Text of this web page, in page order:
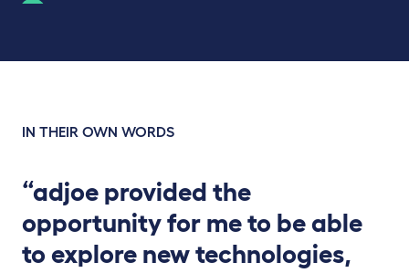
IN THEIR OWN WORDS
“adjoe provided the
opportunity for me to be able
to explore new technologies,